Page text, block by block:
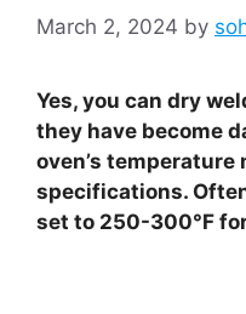
March 2, 2024 by
Yes, you can dry
they have become
oven’s temperature
specifications.
set to 250-300°F